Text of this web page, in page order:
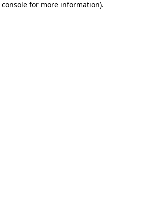
console for more information).